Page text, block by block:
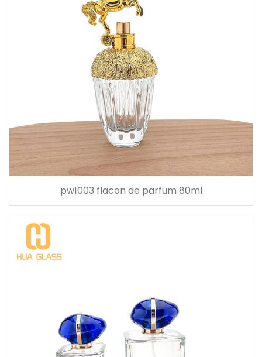
pw1003 flacon de parfum 80ml